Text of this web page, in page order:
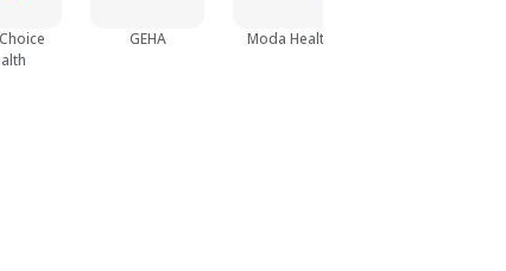
GEHA Moda Health